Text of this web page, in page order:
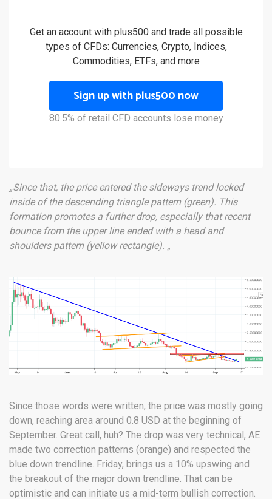
Get an account with plus500 and trade all possible
types of CFDs: Currencies, Crypto, Indices,
Commodities, ETFs, and more
Sign up with plus500 now
80.5% of retail CFD accounts lose money
„Since that, the price entered the sideways trend locked
inside of the descending triangle pattern (green). This
formation promotes a further drop, especially that recent
bounce from the upper line ended with a head and
shoulders pattern (yellow rectangle). „
Since those words were written, the price was mostly going
down, reaching area around 0.8 USD at the beginning of
September. Great call, huh? The drop was very technical, AE
made two correction patterns (orange) and respected the
blue down trendline. Friday, brings us a 10% upswing and
the breakout of the major down trendline. That can be
optimistic and can initiate us a mid-term bullish correction.